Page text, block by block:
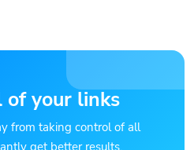
of your links
from taking control of all